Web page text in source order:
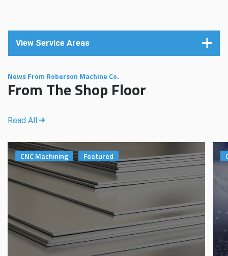
View Service Areas
News From Roberson Machine Co.
From The Shop Floor
Read All
CNC Machining Featured